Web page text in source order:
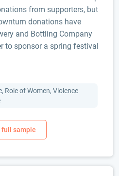
from supporters, but
donations have
and Bottling Company
to sponsor a spring festival
Role of Women, Violence